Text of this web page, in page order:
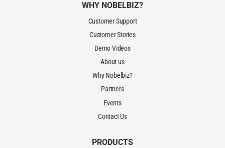
WHY NOBELBIZ?
Customer Support
Customer Stories
Demo Videos
About us
Why Nobelbiz?
Partners
Events
Contact Us
PRODUCTS